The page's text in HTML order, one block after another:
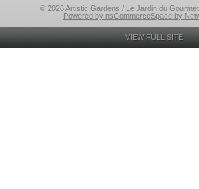
© 2026 Artistic Gardens / Le Jardin du
Powered by nsCommerceSpace by
VIEW FULL SITE